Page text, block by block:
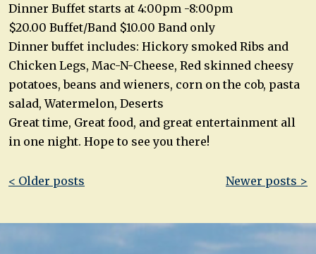
Dinner Buffet starts at 4:00pm -8:00pm
$20.00 Buffet/Band $10.00 Band only
Dinner buffet includes: Hickory smoked Ribs and
Chicken Legs, Mac-N-Cheese, Red skinned cheesy
potatoes, beans and wieners, corn on the cob, pasta
salad, Watermelon, Deserts
Great time, Great food, and great entertainment all
in one night. Hope to see you there!
Post
< Older posts Newer posts >